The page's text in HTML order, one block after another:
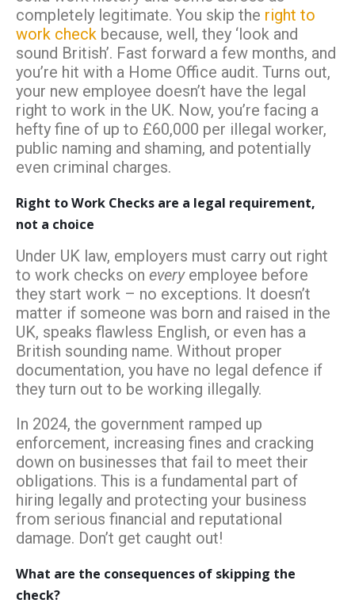
completely legitimate. You skip the right to
work check because, well, they ‘look and
sound British’. Fast forward a few months, and
you’re hit with a Home Office audit. Turns out,
your new employee doesn’t have the legal
right to work in the UK. Now, you’re facing a
hefty fine of up to £60,000 per illegal worker,
public naming and shaming, and potentially
even criminal charges.
Right to Work Checks are a legal requirement,
not a choice
Under UK law, employers must carry out right
to work checks on everyemployee before
they start work – no exceptions. It doesn’t
matter if someone was born and raised in the
UK, speaks flawless English, or even has a
British sounding name. Without proper
documentation, you have no legal defence if
they turn out to be working illegally.
In 2024, the government ramped up
enforcement, increasing fines and cracking
down on businesses that fail to meet their
obligations. This is a fundamental part of
hiring legally and protecting your business
from serious financial and reputational
damage. Don’t get caught out!
What are the consequences of skipping the
check?